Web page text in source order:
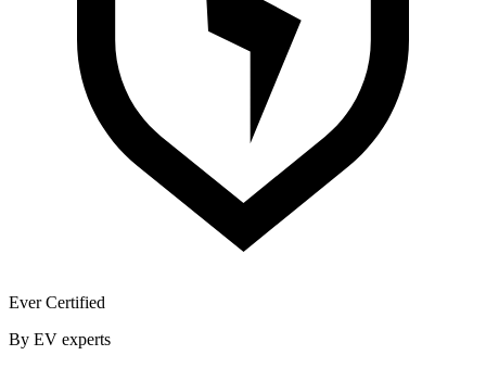
Ever Certified
By EV experts